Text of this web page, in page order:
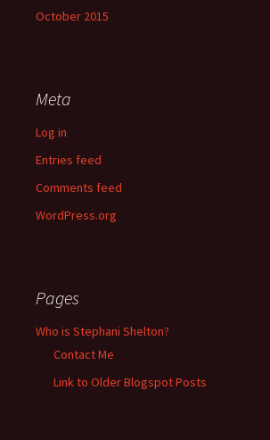
October 2015
Meta
Log in
Entries feed
Comments feed
WordPress.org
Pages
Who is Stephani Shelton?
Contact Me
Link to Older Blogspot Posts